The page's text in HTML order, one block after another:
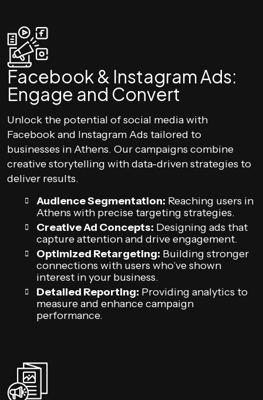
Facebook & Instagram Ads:
Engage and Convert
Unlock the potential of social media with
Facebook and Instagram Ads tailored to
businesses in Athens. Our campaigns combine
creative storytelling with data-driven strategies to
deliver results.
Audience Segmentation: Reaching users in
Athens with precise targeting strategies.
Creative Ad Concepts: Designing ads that
capture attention and drive engagement.
Optimized Retargeting: Building stronger
connections with users who’ve shown
interest in your business.
Detailed Reporting: Providing analytics to
measure and enhance campaign
performance.